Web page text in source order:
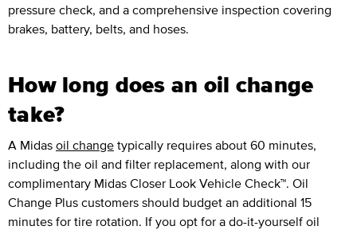
pressure check, and a comprehensive inspection covering
brakes, battery, belts, and hoses.
How long does an oil change
take?
A Midas oil change typically requires about 60 minutes,
including the oil and filter replacement, along with our
complimentary Midas Closer Look Vehicle Check™. Oil
Change Plus customers should budget an additional 15
minutes for tire rotation. If you opt for a do-it-yourself oil